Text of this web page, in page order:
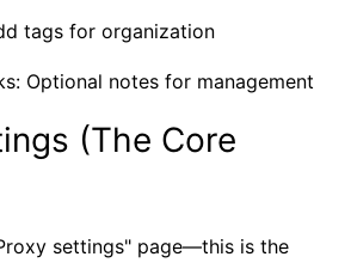
tags for organization
Optional notes for management
(The Core
settings" page—this is the